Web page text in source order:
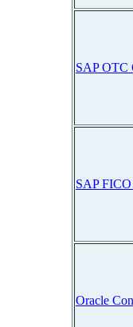
SAP OTC
SAP
Oracle